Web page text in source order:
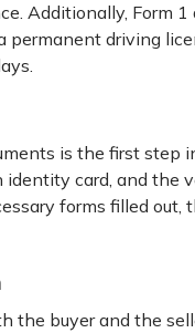
Additionally, Form 1
permanent driving
is the first step
identity card, and the
forms filled out,
the buyer and the